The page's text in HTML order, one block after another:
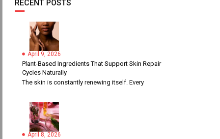
RECENT POSTS
April 9, 2026
Plant-Based Ingredients That Support Skin Repair
Cycles Naturally
The skin is constantly renewing itself. Every
April 8, 2026